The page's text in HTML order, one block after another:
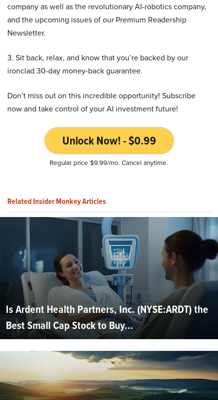
company as well as the revolutionary AI-robotics company,
and the upcoming issues of our Premium Readership
Newsletter.
3. Sit back, relax, and know that you’re backed by our
ironclad 30-day money-back guarantee.
Don’t miss out on this incredible opportunity! Subscribe
now and take control of your AI investment future!
Unlock Now! - $0.99
Regular price $9.99/mo. Cancel anytime.
Related Insider Monkey Articles
Is Ardent Health Partners, Inc. (NYSE:ARDT) the
Best Small Cap Stock to Buy...